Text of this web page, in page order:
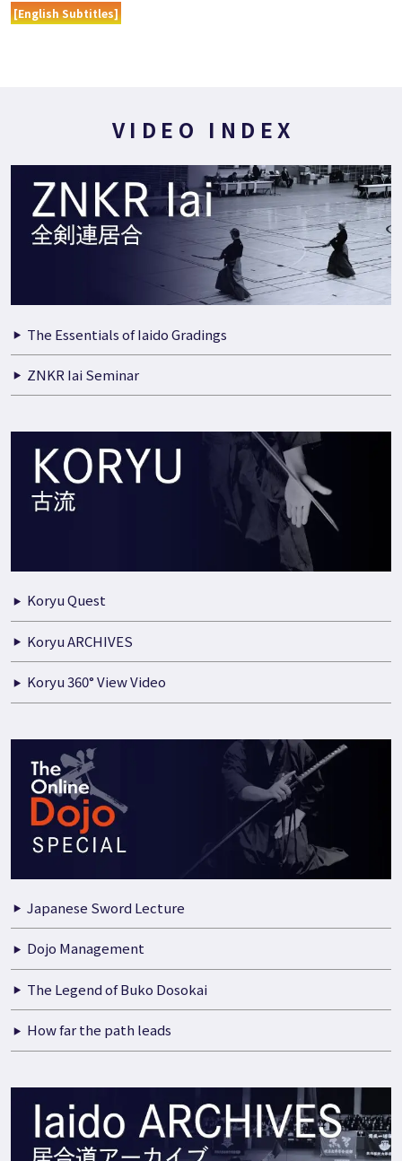
[English Subtitles]
VIDEO INDEX
The Essentials of Iaido Gradings
ZNKR Iai Seminar
Koryu Quest
Koryu ARCHIVES
Koryu 360° View Video
Japanese Sword Lecture
Dojo Management
The Legend of Buko Dosokai
How far the path leads